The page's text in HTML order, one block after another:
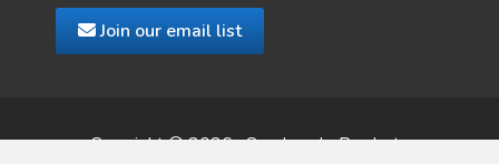
Join our email list
Copyright © 2026 · Quadrangle Products